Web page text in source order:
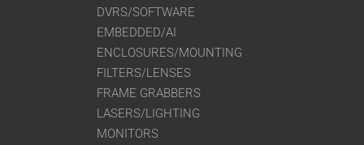
DVRS/SOFTWARE
EMBEDDED/AI
ENCLOSURES/MOUNTING
FILTERS/LENSES
FRAME GRABBERS
LASERS/LIGHTING
MONITORS